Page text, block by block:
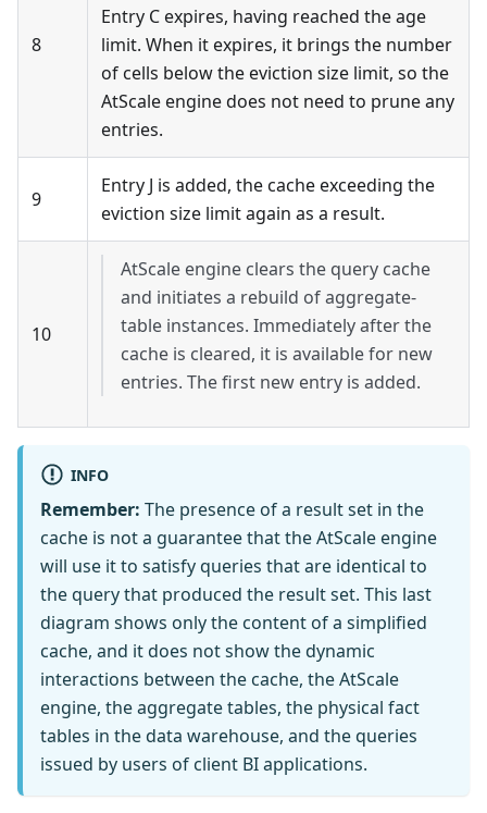
8
Entry C expires, having reached the age
limit. When it expires, it brings the number
of cells below the eviction size limit, so the
AtScale engine does not need to prune any
entries.
9
Entry J is added, the cache exceeding the
eviction size limit again as a result.
10
AtScale engine clears the query cache
and initiates a rebuild of aggregate-
table instances. Immediately after the
cache is cleared, it is available for new
entries. The first new entry is added.
INFO
Remember: The presence of a result set in the
cache is not a guarantee that the AtScale engine
will use it to satisfy queries that are identical to
the query that produced the result set. This last
diagram shows only the content of a simplified
cache, and it does not show the dynamic
interactions between the cache, the AtScale
engine, the aggregate tables, the physical fact
tables in the data warehouse, and the queries
issued by users of client BI applications.